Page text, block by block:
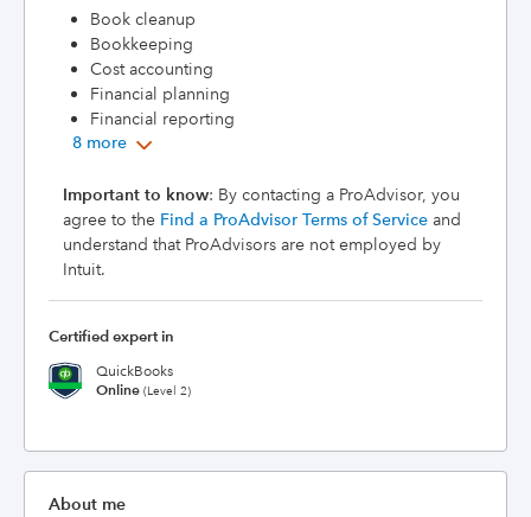
Book cleanup
Bookkeeping
Cost accounting
Financial planning
Financial reporting
8 more
Important to know: By contacting a ProAdvisor, you
agree to the Find a ProAdvisor Terms of Service and
understand that ProAdvisors are not employed by
Intuit.
Certified expert in
QuickBooks
Online (Level 2)
About me